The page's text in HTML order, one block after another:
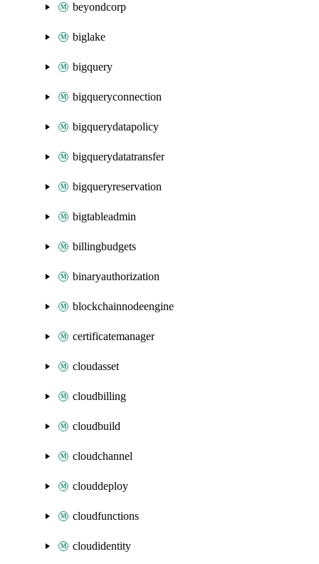
beyondcorp
biglake
bigquery
bigqueryconnection
bigquerydatapolicy
bigquerydatatransfer
bigqueryreservation
bigtableadmin
billingbudgets
binaryauthorization
blockchainnodeengine
certificatemanager
cloudasset
cloudbilling
cloudbuild
cloudchannel
clouddeploy
cloudfunctions
cloudidentity